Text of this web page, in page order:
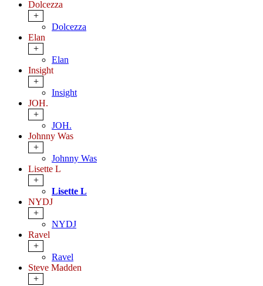
Dolcezza
+
Dolcezza
Elan
+
Elan
Insight
+
Insight
JOH.
+
JOH.
Johnny Was
+
Johnny Was
Lisette L
+
Lisette L
NYDJ
+
NYDJ
Ravel
+
Ravel
Steve Madden
+